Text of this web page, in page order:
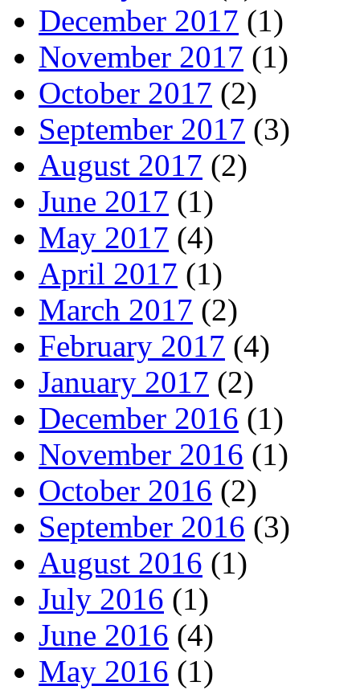
December 2017 (1)
November 2017 (1)
October 2017 (2)
September 2017 (3)
August 2017 (2)
June 2017 (1)
May 2017 (4)
April 2017 (1)
March 2017 (2)
February 2017 (4)
January 2017 (2)
December 2016 (1)
November 2016 (1)
October 2016 (2)
September 2016 (3)
August 2016 (1)
July 2016 (1)
June 2016 (4)
May 2016 (1)